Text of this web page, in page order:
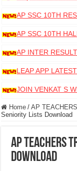
AP SSC 10TH
AP SSC 10TH
AP INTER
LEAP APP
JOIN VENKAT S
Home / AP
Seniority Lists Download
AP Teachers
Download